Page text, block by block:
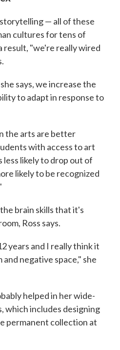
— all of these
cultures for tens of
result, "we're really wired
says, we increase the
to adapt in response to
the arts are better
with access to art
likely to drop out of
likely to be recognized
brain skills that it's
Ross says.
years and I really think it
and negative space," she
helped in her wide-
which includes designing
permanent collection at